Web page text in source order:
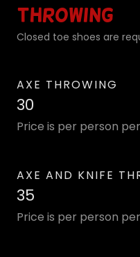
Throwing
Closed toe shoes are
AXE THROWING
30
Price is per person
AXE AND KNIFE
35
Price is per person